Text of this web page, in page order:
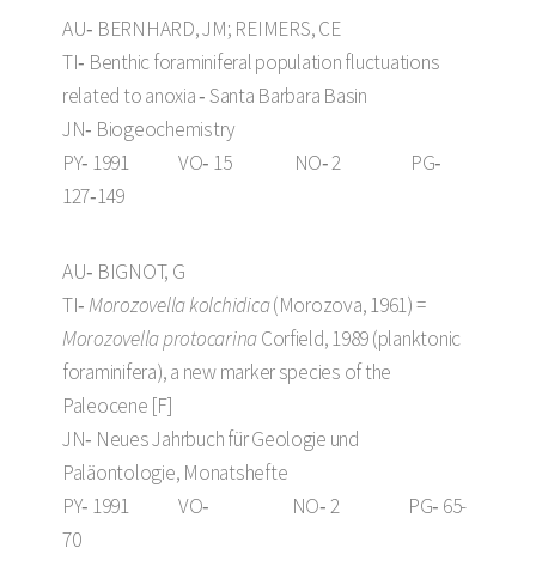
AU‑ BERNHARD, JM; REIMERS, CE
TI‑ Benthic foraminiferal population fluctuations
related to anoxia ‑ Santa Barbara Basin
JN‑ Biogeochemistry
PY‑ 1991 VO‑ 15 NO‑ 2 PG‑
127‑149
AU‑ BIGNOT, G
TI‑Morozovella kolchidica(Morozova, 1961) =
Morozovella protocarinaCorfield, 1989 (planktonic
foraminifera), a new marker species of the
Paleocene [F]
JN‑ Neues Jahrbuch für Geologie und
Paläontologie, Monatshefte
PY‑ 1991 VO‑ NO‑ 2 PG‑ 65-
70